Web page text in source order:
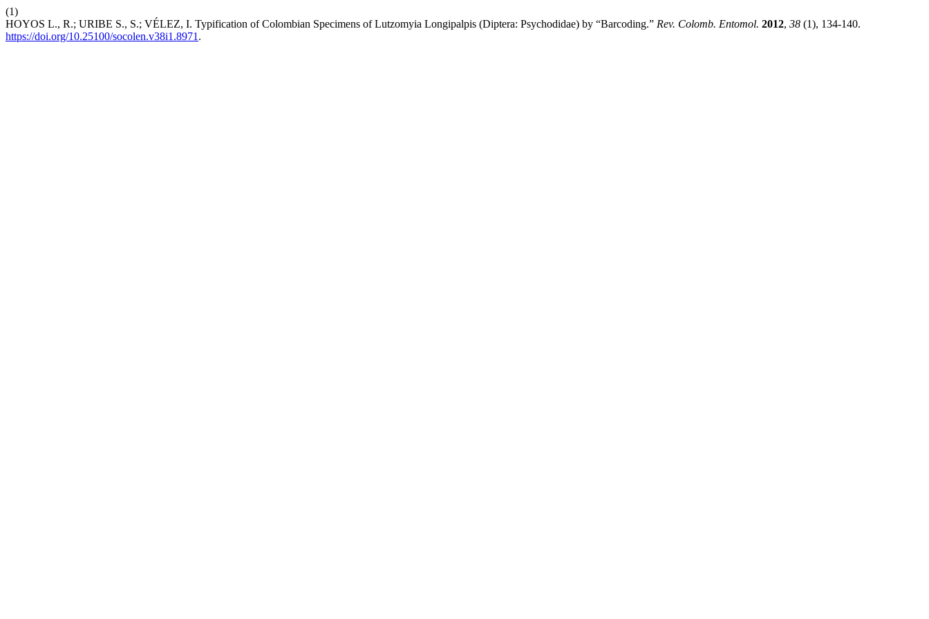
(1)
HOYOS L., R.; URIBE S., S.; VÉLEZ, I. Typification of Colombian Specimens of Lutzomyia Longipalpis (Diptera: Psychodidae) by “Barcoding.” Rev. Colomb. Entomol. 2012, 38 (1), 134-140.
https://doi.org/10.25100/socolen.v38i1.8971 .